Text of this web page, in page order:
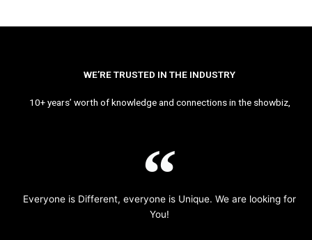
WE’RE TRUSTED IN THE INDUSTRY
10+ years’ worth of knowledge and connections in the showbiz,
Everyone is Different, everyone is Unique. We are looking for
You!